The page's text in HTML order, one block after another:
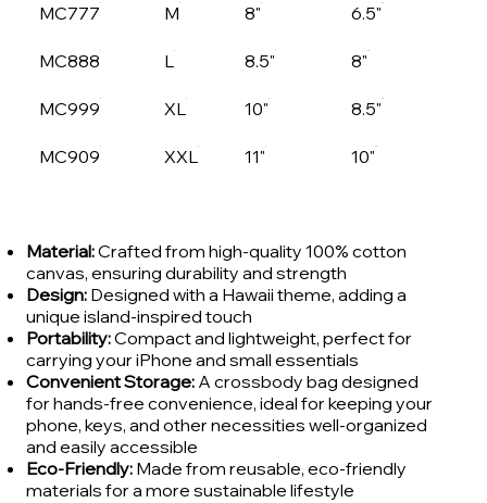
MC777 M 8" 6.5"
MC888 L 8.5" 8"
MC999 XL 10" 8.5"
MC909 XXL 11" 10"
Material:Crafted from high-quality 100% cotton
canvas, ensuring durability and strength
Design:Designed with a Hawaii theme, adding a
unique island-inspired touch
Portability:Compact and lightweight, perfect for
carrying your iPhone and small essentials
Convenient Storage:A crossbody bag designed
for hands-free convenience, ideal for keeping your
phone, keys, and other necessities well-organized
and easily accessible
Eco-Friendly:Made from reusable, eco-friendly
materials for a more sustainable lifestyle